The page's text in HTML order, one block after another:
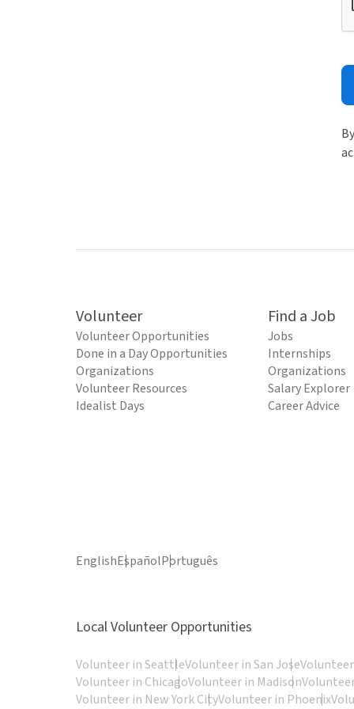
Volunteer
Volunteer Opportunities
Done in a Day Opportunities
Organizations
Volunteer Resources
Idealist Days
Find a Job
Jobs
Internships
Organizations
Salary Explorer
Career Advice
EnglishEspañolPortuguês
Local Volunteer Opportunities
Volunteer in SeattleVolunteer in San Jose
Volunteer in ChicagoVolunteer in Madison
Volunteer in New York CityVolunteer in Phoenix